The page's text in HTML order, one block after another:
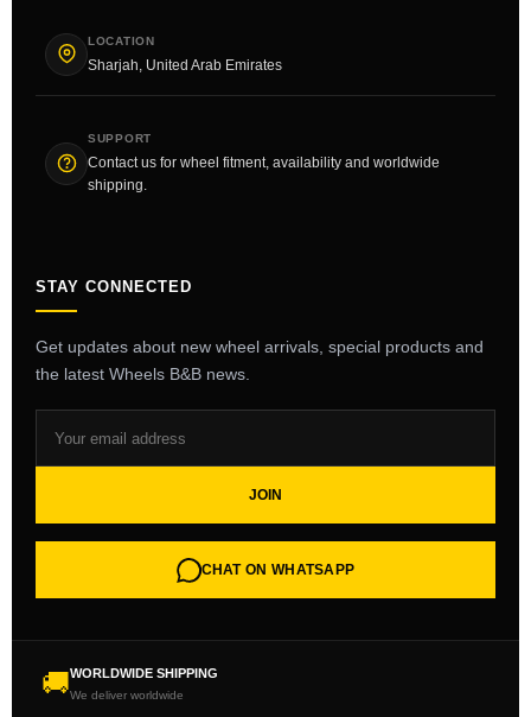
LOCATION
Sharjah, United Arab Emirates
SUPPORT
Contact us for wheel fitment, availability and worldwide
shipping.
STAY CONNECTED
Get updates about new wheel arrivals, special products and
the latest Wheels B&B news.
JOIN
CHAT ON WHATSAPP
🚚WORLDWIDE SHIPPING
We deliver worldwide